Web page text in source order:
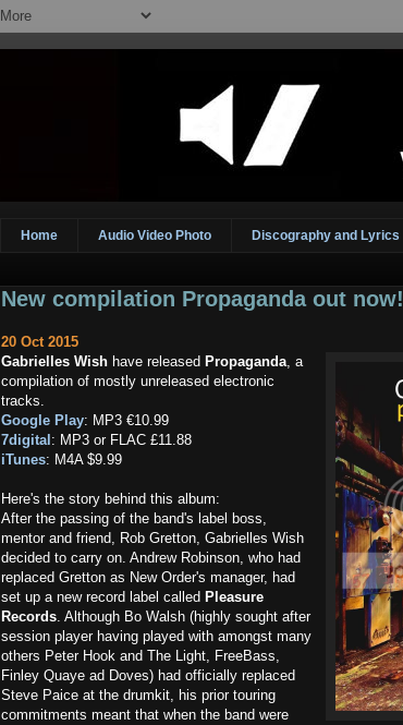
Home Audio Video Photo Discography and Lyrics
New compilation Propaganda out now!
20 Oct 2015
Gabrielles Wish have released Propaganda, a
compilation of mostly unreleased electronic
tracks.
Google Play: MP3 €10.99
7digital : MP3 or FLAC £11.88
iTunes: M4A $9.99
Here's the story behind this album:
After the passing of the band's label boss,
mentor and friend, Rob Gretton, Gabrielles Wish
decided to carry on. Andrew Robinson, who had
replaced Gretton as New Order's manager, had
set up a new record label called Pleasure
Records. Although Bo Walsh (highly sought after
session player having played with amongst many
others Peter Hook and The Light, FreeBass,
Finley Quaye ad Doves) had officially replaced
Steve Paice at the drumkit, his prior touring
commitments meant that when the band were